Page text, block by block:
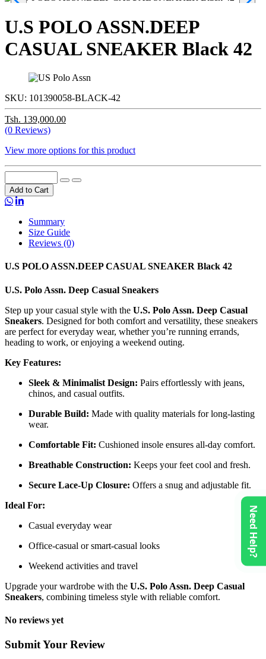
U.S POLO ASSN.DEEP
CASUAL SNEAKER Black 42
SKU: 101390058-BLACK-42
Tsh. 139,000.00
(0 Reviews)
View more options for this product
Add to Cart
Summary
Size Guide
Reviews (0)
U.S POLO ASSN.DEEP CASUAL SNEAKER Black 42
U.S. Polo Assn. Deep Casual Sneakers
Step up your casual style with the U.S. Polo Assn. Deep Casual
Sneakers. Designed for both comfort and versatility, these sneakers
are perfect for everyday wear, whether you’re running errands,
heading to work, or enjoying a weekend outing.
Key Features:
Sleek & Minimalist Design: Pairs effortlessly with jeans,
chinos, and casual outfits.
Durable Build: Made with quality materials for long-lasting
wear.
Comfortable Fit: Cushioned insole ensures all-day comfort.
Breathable Construction: Keeps your feet cool and fresh.
Secure Lace-Up Closure: Offers a snug and adjustable fit.
Ideal For:
Casual everyday wear
Office-casual or smart-casual looks
Weekend activities and travel
Upgrade your wardrobe with the U.S. Polo Assn. Deep Casual
Sneakers, combining timeless style with reliable comfort.
No reviews yet
Submit Your Review
Need Help?